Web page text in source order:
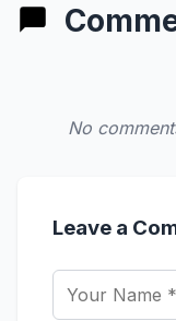
No
Leave a